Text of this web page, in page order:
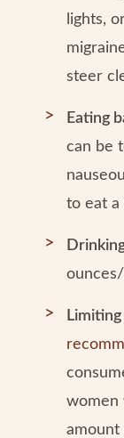
lights,
steer
Eating
can be
to eat
women
amount